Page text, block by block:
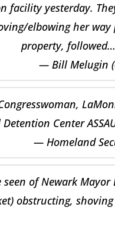
facility yesterday.
elbowing her way
property, followed…
— Bill Melugin
Congresswoman,
Center
— Homeland
seen of Newark
obstructing,